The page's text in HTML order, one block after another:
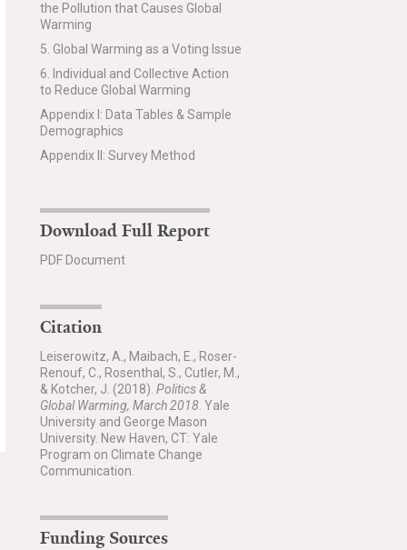
the Pollution that Causes Global
Warming
5. Global Warming as a Voting Issue
6. Individual and Collective Action
to Reduce Global Warming
Appendix I: Data Tables & Sample
Demographics
Appendix II: Survey Method
Download Full Report
PDF Document
Citation
Leiserowitz, A., Maibach, E., Roser-
Renouf, C., Rosenthal, S., Cutler, M.,
& Kotcher, J. (2018). Politics &
Global Warming, March 2018. Yale
University and George Mason
University. New Haven, CT: Yale
Program on Climate Change
Communication.
Funding Sources